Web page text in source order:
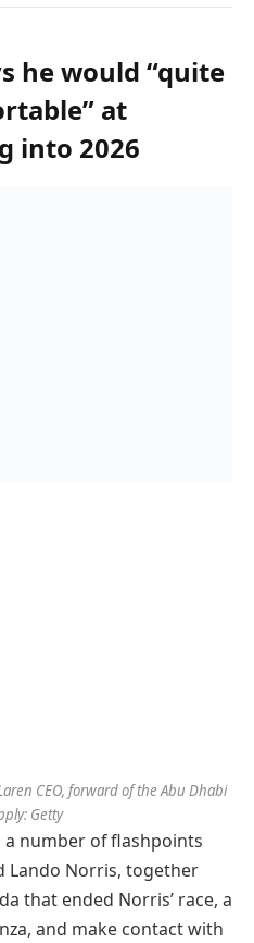
he would “quite
at
into 2026
CEO, forward of the Abu Dhabi
Getty
a number of flashpoints
Lando Norris, together
that ended Norris’ race, a
and make contact with